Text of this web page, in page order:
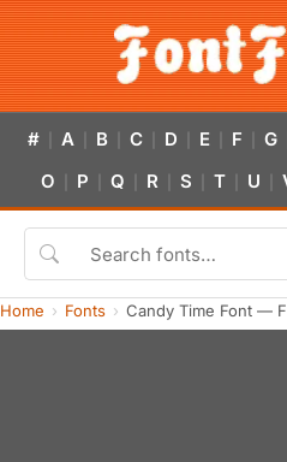
# A B C D E F G
O P Q R S T U
Home Fonts Candy Time Font —